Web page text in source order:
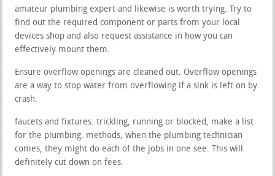
amateur plumbing expert and likewise is worth trying. Try to
find out the required component or parts from your local
devices shop and also request assistance in how you can
effectively mount them.
Ensure overflow openings are cleaned out. Overflow openings
are a way to stop water from overflowing if a sink is left on by
crash.
faucets and fixtures. trickling, running or blocked, make a list
for the plumbing. methods, when the plumbing technician
comes, they might do each of the jobs in one see. This will
definitely cut down on fees.